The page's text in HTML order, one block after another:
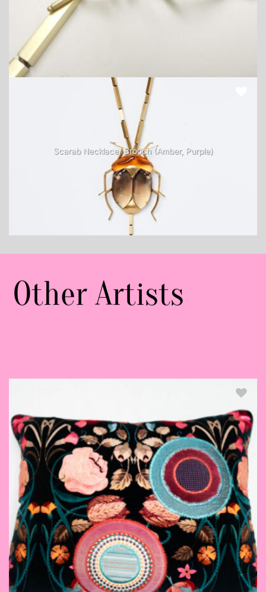
Scarab Necklace/ Brooch (Amber, Purple)
Other Artists